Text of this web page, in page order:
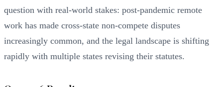
question with real-world stakes: post-pandemic remote
work has made cross-state non-compete disputes
increasingly common, and the legal landscape is shifting
rapidly with multiple states revising their statutes.